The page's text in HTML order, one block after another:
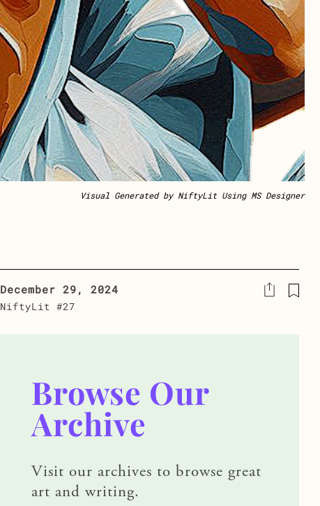
Visual Generated by NiftyLit Using MS Designer
December 29, 2024
NiftyLit #27
Browse Our
Archive
Visit our archives to browse great
art and writing.